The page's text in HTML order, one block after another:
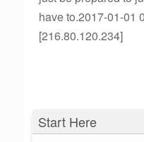
Start Here
have to.2017-01-01
[216.80.120.234]